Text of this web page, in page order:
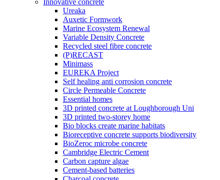
Innovative concrete
Ureaka
Auxetic Formwork
Marine Ecosystem Renewal
Variable Density Concrete
Recycled steel fibre concrete
(P)RECAST
Minimass
EUREKA Project
Self healing anti corrosion concrete
Circle Permeable Concrete
Essential homes
3D printed concrete at Loughborough Uni
3D printed two-storey home
Bio blocks create marine habitats
Bioreceptive concrete supports biodiversity
BioZeroc microbe concrete
Cambridge Electric Cement
Carbon capture algae
Cement-based batteries